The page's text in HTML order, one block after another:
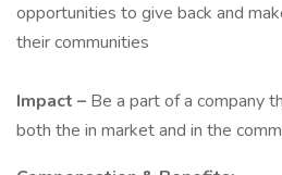
opportunities to give back and
their communities
Impact – Be a part of a company
both the in market and in the